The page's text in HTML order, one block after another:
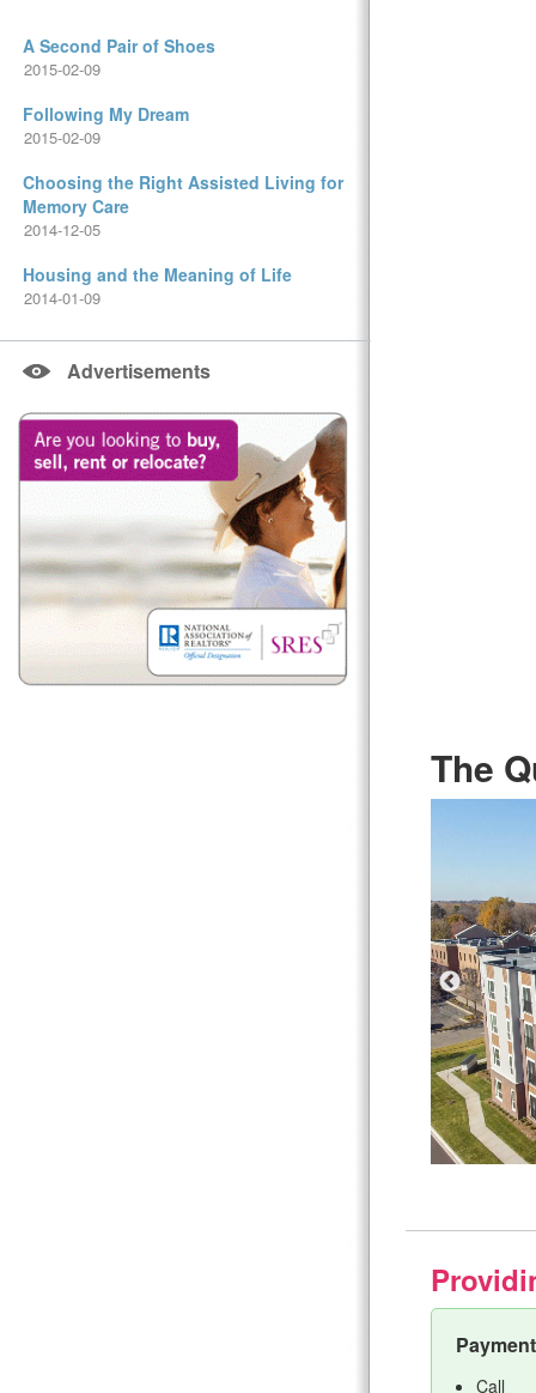
A Second Pair of Shoes
2015-02-09
Following My Dream
2015-02-09
Choosing the Right Assisted Living for
Memory Care
2014-12-05
Housing and the Meaning of Life
2014-01-09
Advertisements
The
Call